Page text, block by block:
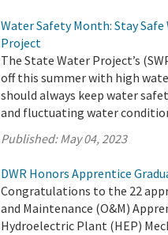
Water Safety Month: Stay
Project
The State Water Project’s
off this summer with high
should always keep water
and fluctuating water
Published:May 04, 2023
DWR Honors Apprentice
Congratulations to the 22
and Maintenance (O&M)
Hydroelectric Plant (HEP)